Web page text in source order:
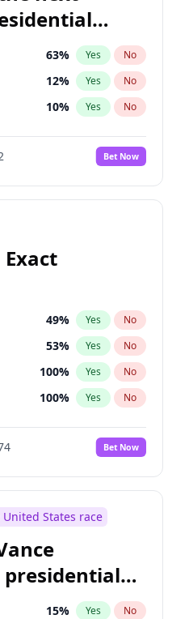
63% Yes No
12% Yes No
10% Yes No
Bet Now
Exact
49% Yes No
53% Yes No
100% Yes No
100% Yes No
Bet Now
States race
presidential
15% Yes No